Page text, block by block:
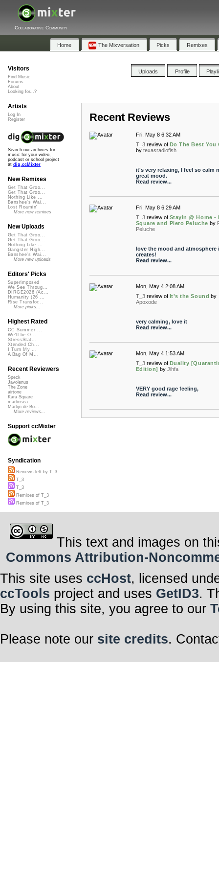
Collaborative Community
Home The Mixversation Picks Remixes
Uploads Profile
Recent Reviews
Fri, May 8 6:32 AM
T_3 review of Do The Best You
by texasradiofish
it's very relaxing, I feel so calm
great mood.
Read review...
Fri, May 8 6:29 AM
T_3 review of Stayin @ Home -
Square and Piero Peluche by
Peluche
love the mood and atmosphere
creates!
Read review...
Mon, May 4 2:08 AM
T_3 review of It's the Sound by
Apoxode
very calming, love it
Read review...
Mon, May 4 1:53 AM
T_3 review of Duality
Edition] by Jihfa
VERY good rage feeling,
Read review...
Visitors
Find Music
Forums
About
Looking for...?
Artists
Log In
Register
Search our archives for
music for your video,
podcast or school project
at dig.ccMixter
New Remixes
Get That Groo...
Get That Groo...
Nothing Like ...
Banshee's Wai...
Lost Roamin'
More new remixes
New Uploads
Get That Groo...
Get That Groo...
Nothing Like ...
Gangster Nigh...
Banshee's Wai...
More new uploads
Editors' Picks
Superimposed
We See Throug...
DIRGE2026 (Ac...
Humanity (26 ...
Rise Transfor...
More picks...
Highest Rated
CC Summer ...
We'll be O...
StressStat...
Xtended Ch...
I Turn My ...
A Bag Of M...
Recent Reviewers
Speck
Javolenus
The Zone
airtone
Kara Square
martinsea
Martijn de Bo...
More reviews...
Support ccMixter
Syndication
Reviews left by T_3
T_3
T_3
Remixes of T_3
Remixes of T_3
This text and images on
Commons Attribution-
This site uses ccHost, licensed
ccTools project and uses GetID3.
By using this site, you agree to our
Please note our site credits.